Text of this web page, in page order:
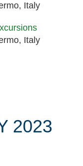
Italy
Italy
2023